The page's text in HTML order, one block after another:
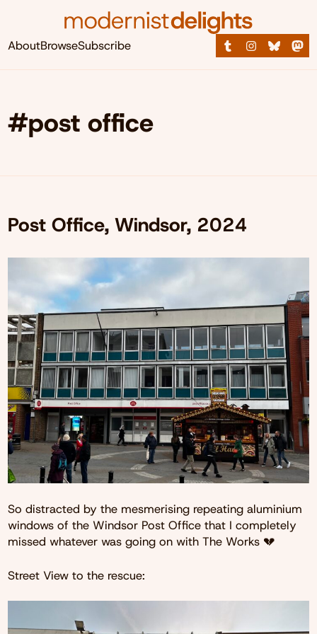
AboutBrowseSubscribe
#post office
Post Office, Windsor, 2024
So distracted by the mesmerising repeating aluminium
windows of the Windsor Post Office that I completely
missed whatever was going on with The Works 💔
Street View to the rescue: